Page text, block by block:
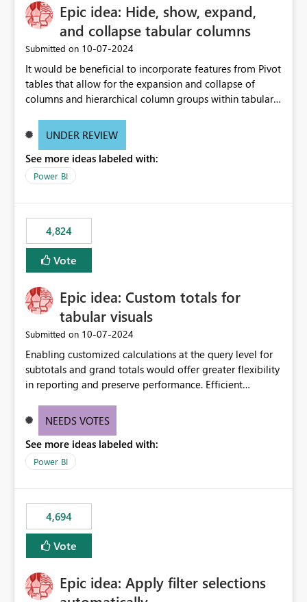
Epic idea: Hide, show, expand,
and collapse tabular columns
Submitted on ‎10-07-2024
It would be beneficial to incorporate features from Pivot
tables that allow for the expansion and collapse of
columns and hierarchical column groups within tabular
of matrices but also provide report creators with the
these settings for future use, thus eliminating the need
to scroll through irrelevant data.
UNDER REVIEW
See more ideas labeled with:
Power BI
4,824
Vote
Epic idea: Custom totals for
tabular visuals
Submitted on ‎10-07-2024
Enabling customized calculations at the query level for
subtotals and grand totals would offer greater flexibility
in reporting and preserve performance. Efficient
these totals separately will empower report creators to
need for more control and customization in reporting.
NEEDS VOTES
See more ideas labeled with:
Power BI
4,694
Vote
Epic idea: Apply filter selections